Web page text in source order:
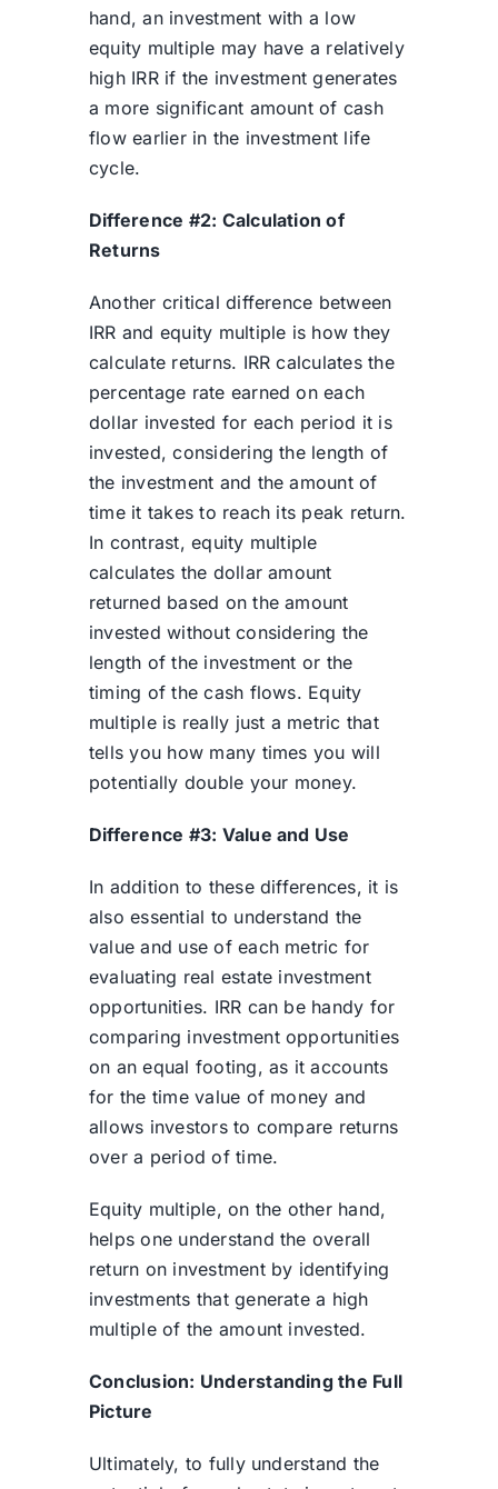
hand, an investment with a low
equity multiple may have a relatively
high IRR if the investment generates
a more significant amount of cash
flow earlier in the investment life
cycle.
Difference #2: Calculation of
Returns
Another critical difference between
IRR and equity multiple is how they
calculate returns. IRR calculates the
percentage rate earned on each
dollar invested for each period it is
invested, considering the length of
the investment and the amount of
time it takes to reach its peak return.
In contrast, equity multiple
calculates the dollar amount
returned based on the amount
invested without considering the
length of the investment or the
timing of the cash flows. Equity
multiple is really just a metric that
tells you how many times you will
potentially double your money.
Difference #3: Value and Use
In addition to these differences, it is
also essential to understand the
value and use of each metric for
evaluating real estate investment
opportunities. IRR can be handy for
comparing investment opportunities
on an equal footing, as it accounts
for the time value of money and
allows investors to compare returns
over a period of time.
Equity multiple, on the other hand,
helps one understand the overall
return on investment by identifying
investments that generate a high
multiple of the amount invested.
Conclusion: Understanding the Full
Picture
Ultimately, to fully understand the